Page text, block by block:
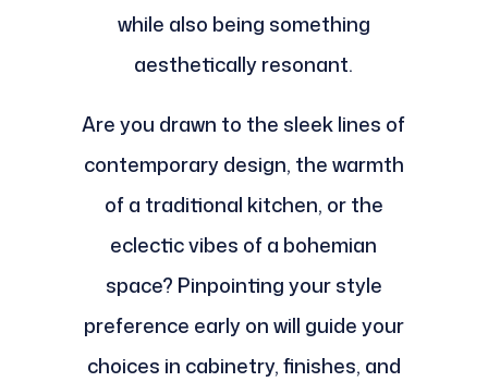
while also being something
aesthetically resonant.
Are you drawn to the sleek lines of
contemporary design, the warmth
of a traditional kitchen, or the
eclectic vibes of a bohemian
space? Pinpointing your style
preference early on will guide your
choices in cabinetry, finishes, and